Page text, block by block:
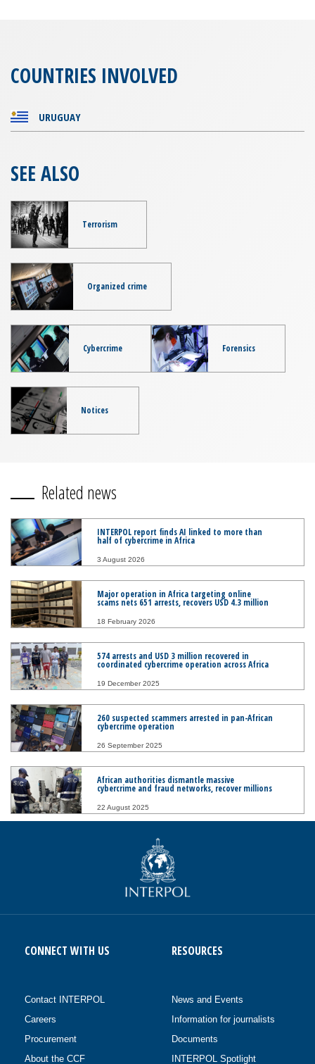
COUNTRIES INVOLVED
URUGUAY
SEE ALSO
Terrorism
Organized crime
Cybercrime Forensics
Notices
Related news
INTERPOL report finds AI linked to more than
half of cybercrime in Africa
3 August 2026
Major operation in Africa targeting online
scams nets 651 arrests, recovers USD 4.3 million
18 February 2026
574 arrests and USD 3 million recovered in
coordinated cybercrime operation across Africa
19 December 2025
260 suspected scammers arrested in pan-African
cybercrime operation
26 September 2025
African authorities dismantle massive
cybercrime and fraud networks, recover millions
22 August 2025
CONNECT WITH US
Contact INTERPOL
Careers
Procurement
About the CCF
RESOURCES
News and Events
Information for journalists
Documents
INTERPOL Spotlight